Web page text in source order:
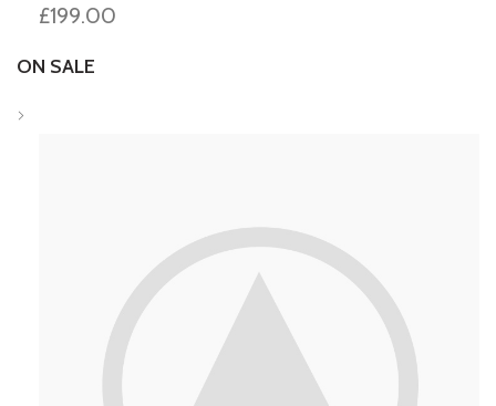
£199.00
ON SALE